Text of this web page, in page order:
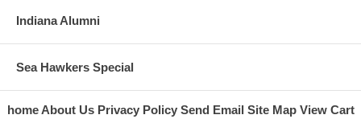
Indiana Alumni
Sea Hawkers Special
home About Us Privacy Policy Send Email Site Map View Cart